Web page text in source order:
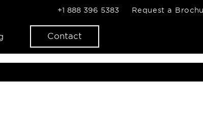
Contact
+1 888 396 5383 Request a